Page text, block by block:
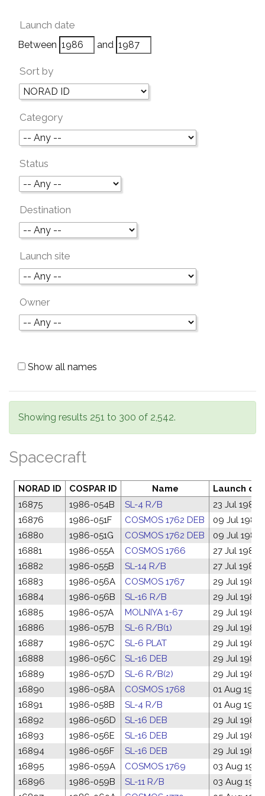
Launch date
Between and
Sort by
Category
Status
Destination
Launch site
Owner
Show all names
Showing results 251 to 300 of 2,542.
Spacecraft
NORAD ID COSPAR ID Name
Launch
16875
1986-054B SL-4 R/B
23 Jul 1986
16876
1986-051F COSMOS 1762 DEB
09 Jul 1986
16880
1986-051G COSMOS 1762 DEB
09 Jul 1986
16881
1986-055A COSMOS 1766
27 Jul 1986
16882
1986-055B SL-14 R/B
27 Jul 1986
16883
1986-056A COSMOS 1767
29 Jul 1986
16884
1986-056B SL-16 R/B
29 Jul 1986
16885
1986-057A MOLNIYA 1-67
29 Jul 1986
16886
1986-057B SL-6 R/B(1)
29 Jul 1986
16887
1986-057C SL-6 PLAT
29 Jul 1986
16888
1986-056C SL-16 DEB
29 Jul 1986
16889
1986-057D SL-6 R/B(2)
29 Jul 1986
16890
1986-058A COSMOS 1768
01 Aug 1986
16891
1986-058B SL-4 R/B
01 Aug 1986
16892
1986-056D SL-16 DEB
29 Jul 1986
16893
1986-056E SL-16 DEB
29 Jul 1986
16894
1986-056F SL-16 DEB
29 Jul 1986
16895
1986-059A COSMOS 1769
03 Aug 1986
16896
1986-059B SL-11 R/B
03 Aug 1986